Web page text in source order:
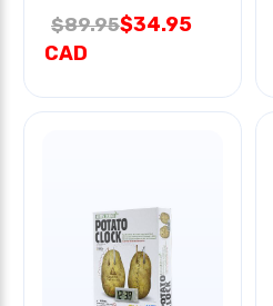
$89.95$34.95
CAD